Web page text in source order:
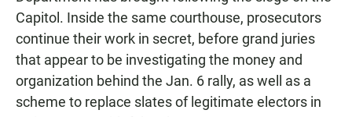
Capitol. Inside the same courthouse, prosecutors
continue their work in secret, before grand juries
that appear to be investigating the money and
organization behind the Jan. 6 rally, as well as a
scheme to replace slates of legitimate electors in